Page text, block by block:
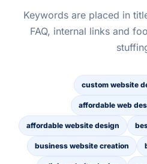
Keywords are placed in
FAQ, internal links and
custom website
affordable web
affordable website design
business website creation